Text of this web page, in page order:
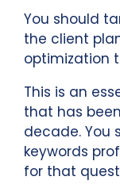
You should
the client
optimization
This is an
that has
decade. You
keywords
for that